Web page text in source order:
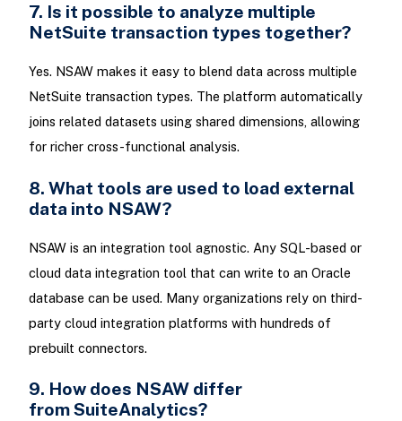
7. Is it possible to analyze multiple
NetSuite transaction types together?
Yes. NSAW makes it easy to blend data across multiple
NetSuite transaction types. The platform automatically
joins related datasets using shared dimensions, allowing
for richer cross-functional analysis.
8. What tools are used to load external
data into NSAW?
NSAW is an integration tool agnostic. Any SQL-based or
cloud data integration tool that can write to an Oracle
database can be used. Many organizations rely on third-
party cloud integration platforms with hundreds of
prebuilt connectors.
9. How does NSAW differ
from SuiteAnalytics?